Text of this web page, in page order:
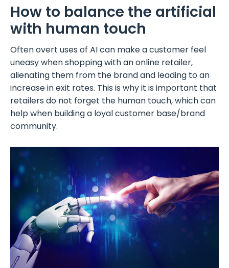
How to balance the artificial
with human touch
Often overt uses of AI can make a customer feel
uneasy when shopping with an online retailer,
alienating them from the brand and leading to an
increase in exit rates. This is why it is important that
retailers do not forget the human touch, which can
help when building a loyal customer base/brand
community.